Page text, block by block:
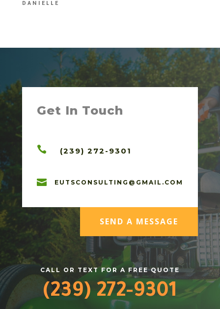
DANIELLE
Get In Touch
 (239) 272-9301
 EUTSCONSULTING@GMAIL.COM
SEND A MESSAGE
CALL OR TEXT FOR A FREE QUOTE
(239) 272-9301